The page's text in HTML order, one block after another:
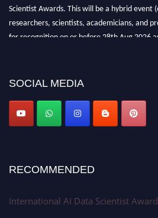
Scientist Awards. This will be a hybrid event
researchers, scientists, academicians, and
for recognition on or before 28th Aug 2026
Stay tuned for more updates!
SOCIAL MEDIA
RECOMMENDED
International AI Data Scientist